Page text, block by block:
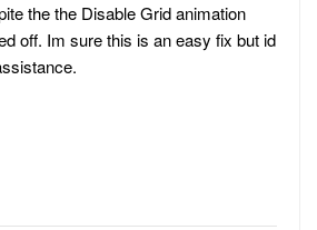
the the Disable Grid animation
off. Im sure this is an easy fix but id